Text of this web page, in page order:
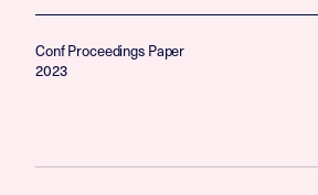
Conf Proceedings Paper
2023